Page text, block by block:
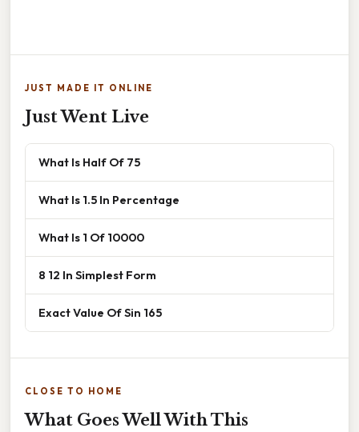
JUST MADE IT ONLINE
Just Went Live
What Is Half Of 75
What Is 1.5 In Percentage
What Is 1 Of 10000
8 12 In Simplest Form
Exact Value Of Sin 165
CLOSE TO HOME
What Goes Well With This